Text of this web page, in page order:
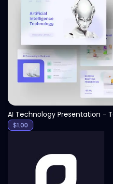
View
$1.00